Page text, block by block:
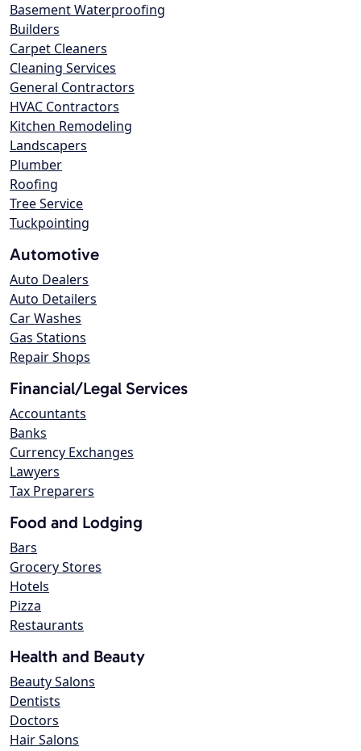
Basement Waterproofing
Builders
Carpet Cleaners
Cleaning Services
General Contractors
HVAC Contractors
Kitchen Remodeling
Landscapers
Plumber
Roofing
Tree Service
Tuckpointing
Automotive
Auto Dealers
Auto Detailers
Car Washes
Gas Stations
Repair Shops
Financial/Legal Services
Accountants
Banks
Currency Exchanges
Lawyers
Tax Preparers
Food and Lodging
Bars
Grocery Stores
Hotels
Pizza
Restaurants
Health and Beauty
Beauty Salons
Dentists
Doctors
Hair Salons